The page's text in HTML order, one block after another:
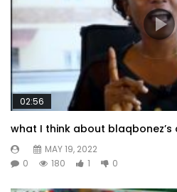
02:56
what I think about
MAY 19, 2022
0
180 1 0